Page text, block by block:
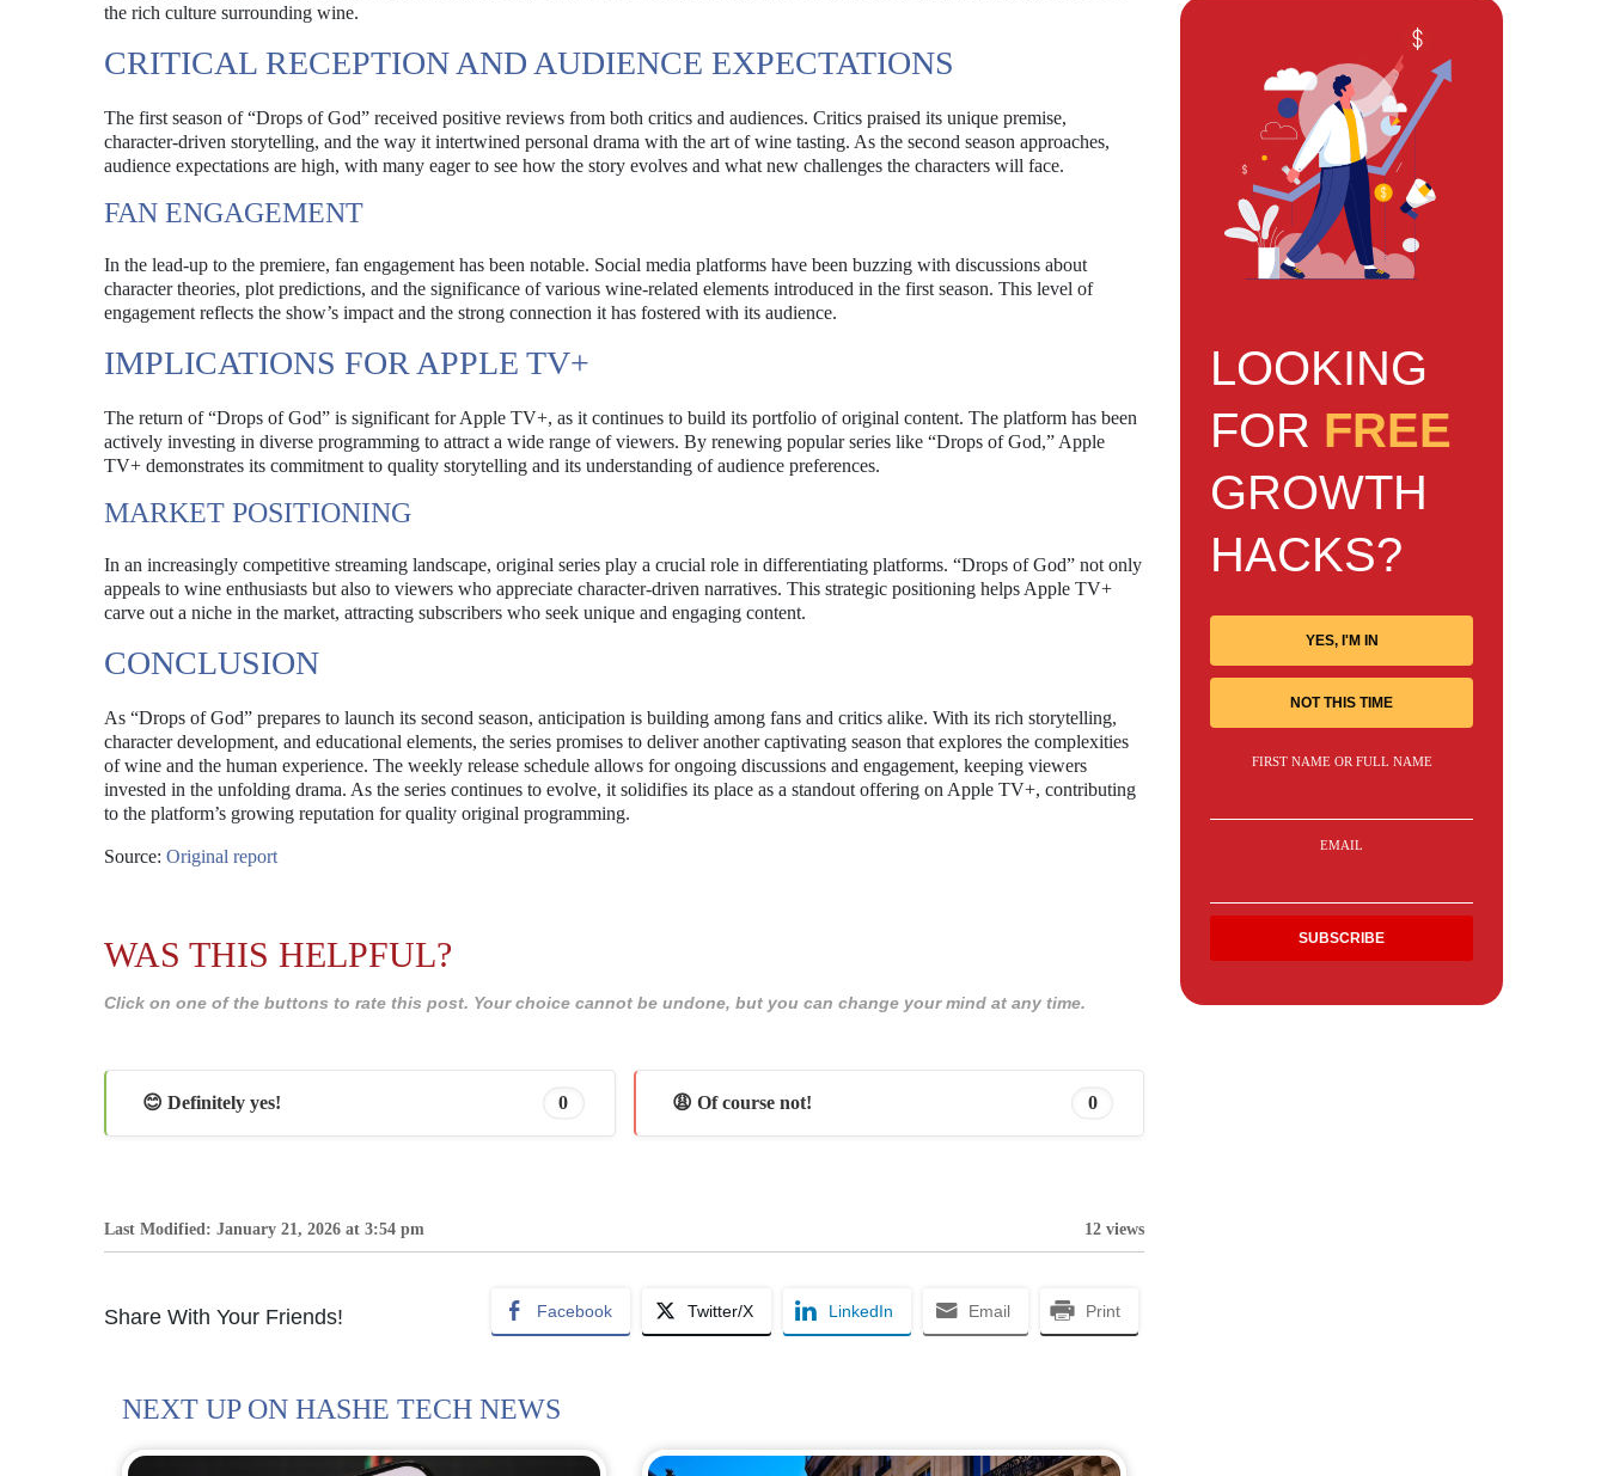
the rich culture surrounding wine.
CRITICAL RECEPTION AND AUDIENCE EXPECTATIONS
The first season of “Drops of God” received positive reviews from both critics and audiences. Critics praised its unique premise,
character-driven storytelling, and the way it intertwined personal drama with the art of wine tasting. As the second season approaches,
audience expectations are high, with many eager to see how the story evolves and what new challenges the characters will face.
FAN ENGAGEMENT
In the lead-up to the premiere, fan engagement has been notable. Social media platforms have been buzzing with discussions about
character theories, plot predictions, and the significance of various wine-related elements introduced in the first season. This level of
engagement reflects the show’s impact and the strong connection it has fostered with its audience.
IMPLICATIONS FOR APPLE TV+
The return of “Drops of God” is significant for Apple TV+, as it continues to build its portfolio of original content. The platform has been
actively investing in diverse programming to attract a wide range of viewers. By renewing popular series like “Drops of God,” Apple
TV+ demonstrates its commitment to quality storytelling and its understanding of audience preferences.
MARKET POSITIONING
In an increasingly competitive streaming landscape, original series play a crucial role in differentiating platforms. “Drops of God” not only
appeals to wine enthusiasts but also to viewers who appreciate character-driven narratives. This strategic positioning helps Apple TV+
carve out a niche in the market, attracting subscribers who seek unique and engaging content.
CONCLUSION
As “Drops of God” prepares to launch its second season, anticipation is building among fans and critics alike. With its rich storytelling,
character development, and educational elements, the series promises to deliver another captivating season that explores the complexities
of wine and the human experience. The weekly release schedule allows for ongoing discussions and engagement, keeping viewers
invested in the unfolding drama. As the series continues to evolve, it solidifies its place as a standout offering on Apple TV+, contributing
to the platform’s growing reputation for quality original programming.
Source: Original report
WAS THIS HELPFUL?
Click on one of the buttons to rate this post. Your choice cannot be undone, but you can change your mind at any time.
😊 Definitely yes! 0 😩 Of course not! 0
Last Modified: January 21, 2026 at 3:54 pm 12 views
Share With Your Friends! Facebook Twitter/X LinkedIn Email Print
NEXT UP ON HASHE TECH NEWS
LOOKING
FOR FREE
GROWTH
HACKS?
YES, I'M IN
NOT THIS TIME
FIRST NAME OR FULL NAME
EMAIL